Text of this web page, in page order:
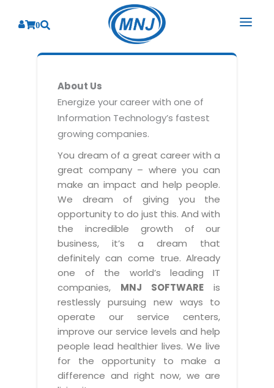
0
BY INDUSTRY
Energy
Health Care
Insurance
Education
Manufacturing
Telecom
Automotive
Retail
Travel
BPO
SERVICES
BY CONSULTING
Business Consulting
Sales
Marketing
Customer Service
Employee Performance
Technology Consulting
Application Portfolio Rationalization
Service Oriented Architecture
Business Process Management
Enterprise Architecture
Offshore Advisory Services
PRODUCTS
Laboratory Management System
Blood Bank Management System
Pharmacy Management System
Diagnostic Management System
Optical Store Management System
HelpDesk Service Management
Human Capital Management
SMS Software
Email Marketing Software
Vendor Management System
ABOUT US
Overview
Why We
MNJ Promise
Industry Expertise
Capabilities
Management Team
Offices
Testimonials
Advantage@MNJ
RESOURCES
RESOURCES
Brochures
Case Studies
Downloads
E-Books
News Letters
White Papers
SUPPORT
About Us
Energize your career with one of
Information Technology’s fastest
growing companies.
You dream of a great career with a
great company – where you can
make an impact and help people.
We dream of giving you the
opportunity to do just this. And with
the incredible growth of our
business, it’s a dream that
definitely can come true. Already
one of the world’s leading IT
companies, MNJ SOFTWARE is
restlessly pursuing new ways to
operate our service centers,
improve our service levels and help
people lead healthier lives. We live
for the opportunity to make a
difference and right now, we are